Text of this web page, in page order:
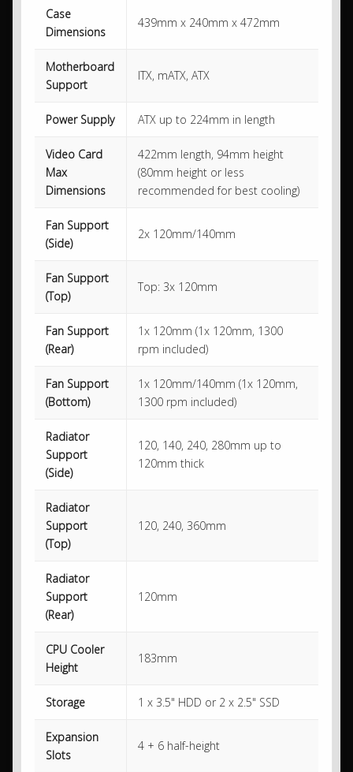
Case
Dimensions
439mm x 240mm x 472mm
Motherboard
Support
ITX, mATX, ATX
Power Supply ATX up to 224mm in length
Video Card
Max
Dimensions
422mm length, 94mm height
(80mm height or less
recommended for best cooling)
Fan Support
(Side)
2x 120mm/140mm
Fan Support
(Top)
Top: 3x 120mm
Fan Support
(Rear)
1x 120mm (1x 120mm, 1300
rpm included)
Fan Support
(Bottom)
1x 120mm/140mm (1x 120mm,
1300 rpm included)
Radiator
Support
(Side)
120, 140, 240, 280mm up to
120mm thick
Radiator
Support
(Top)
120, 240, 360mm
Radiator
Support
(Rear)
120mm
CPU Cooler
Height
183mm
Storage 1 x 3.5" HDD or 2 x 2.5" SSD
Expansion
Slots
4 + 6 half-height